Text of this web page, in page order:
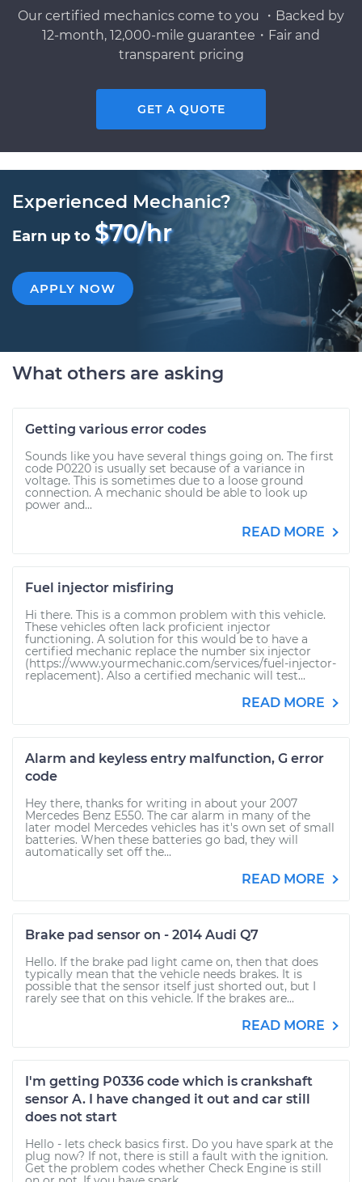
Our certified mechanics come to you ・Backed by
12-month, 12,000-mile guarantee・Fair and
transparent pricing
GET A QUOTE
Experienced Mechanic?
Earn up to $70/hr
APPLY NOW
What others are asking
Getting various error codes
Sounds like you have several things going on. The first
code P0220 is usually set because of a variance in
voltage. This is sometimes due to a loose ground
connection. A mechanic should be able to look up
power and...
READ MORE
Fuel injector misfiring
Hi there. This is a common problem with this vehicle.
These vehicles often lack proficient injector
functioning. A solution for this would be to have a
certified mechanic replace the number six injector
(https://www.yourmechanic.com/services/fuel-injector-
replacement). Also a certified mechanic will test...
READ MORE
Alarm and keyless entry malfunction, G error
code
Hey there, thanks for writing in about your 2007
Mercedes Benz E550. The car alarm in many of the
later model Mercedes vehicles has it's own set of small
batteries. When these batteries go bad, they will
automatically set off the...
READ MORE
Brake pad sensor on - 2014 Audi Q7
Hello. If the brake pad light came on, then that does
typically mean that the vehicle needs brakes. It is
possible that the sensor itself just shorted out, but I
rarely see that on this vehicle. If the brakes are...
READ MORE
I'm getting P0336 code which is crankshaft
sensor A. I have changed it out and car still
does not start
Hello - lets check basics first. Do you have spark at the
plug now? If not, there is still a fault with the ignition.
Get the problem codes whether Check Engine is still